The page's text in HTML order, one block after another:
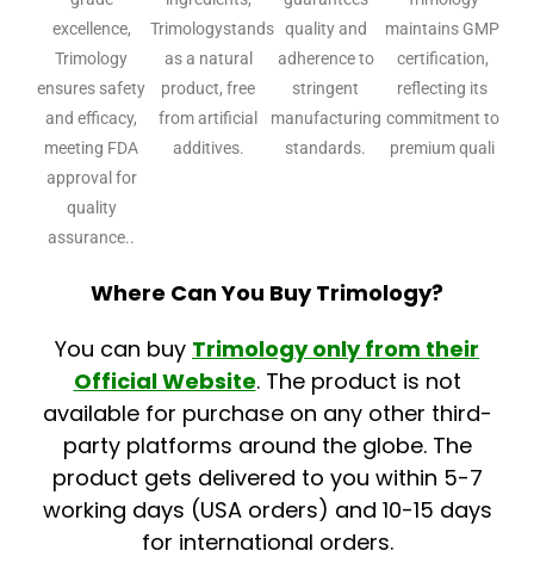
excellence,
Trimology
ensures safety
and efficacy,
meeting FDA
approval for
quality
assurance..
Trimologystands
as a natural
product, free
from artificial
additives.
quality and
adherence to
stringent
manufacturing
standards.
maintains GMP
certification,
reflecting its
commitment to
premium quali
Where Can You Buy Trimology?
You can buy Trimology only from their
Official Website. The product is not
available for purchase on any other third-
party platforms around the globe. The
product gets delivered to you within 5-7
working days (USA orders) and 10-15 days
for international orders.